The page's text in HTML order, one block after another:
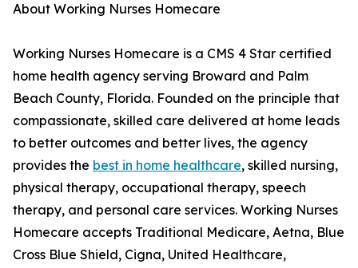
About Working Nurses Homecare
Working Nurses Homecare is a CMS 4 Star certified
home health agency serving Broward and Palm
Beach County, Florida. Founded on the principle that
compassionate, skilled care delivered at home leads
to better outcomes and better lives, the agency
provides the best in home healthcare, skilled nursing,
physical therapy, occupational therapy, speech
therapy, and personal care services. Working Nurses
Homecare accepts Traditional Medicare, Aetna, Blue
Cross Blue Shield, Cigna, United Healthcare,